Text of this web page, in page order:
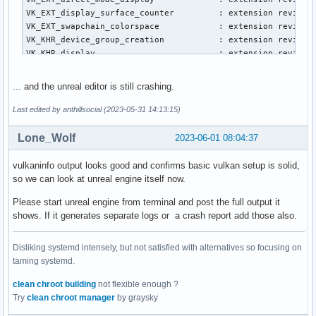
VK_EXT_display_surface_counter         : extension
VK_EXT_swapchain_colorspace            : extension
VK_KHR_device_group_creation           : extension
VK_KHR_display                         : extension
VK_KHR_external_semaphore_capabilities : extension
VK_KHR_get_display_properties2         : extension
VK_KHR_get_surface_capabilities2       : extension
VK_KHR_surface                         : extension
VK_KHR_surface_protected_capabilities  : extension
VK_KHR_xcb_surface                     : extension
VK_KHR_xlib_surface                    : extension
Instance Layers: count = 7
--------------------------
VK_LAYER_INTEL_nullhw             INTEL NULL HW
VK_LAYER_MESA_device_select       Linux device
... and the unreal editor is still crashing.
Last edited by anthillsocial (2023-05-31 14:13:15)
2023-06-01 08:04:37
Lone_Wolf
vulkaninfo output looks good and confirms basic vulkan setup is solid,
so we can look at unreal engine itself now.
Please start unreal engine from terminal and post the full output it
shows. If it generates separate logs or a crash report add those also.
Disliking systemd intensely, but not satisfied with alternatives so focusing on
taming systemd.
clean chroot building not flexible enough ?
Try clean chroot manager by graysky